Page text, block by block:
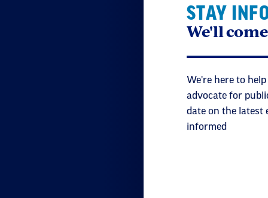
STAY
We'll
We're here to
advocate for
date on the latest
informed